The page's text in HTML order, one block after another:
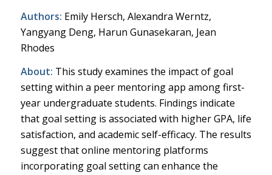
Authors: Emily Hersch, Alexandra Werntz,
Yangyang Deng, Harun Gunasekaran, Jean
Rhodes
About: This study examines the impact of goal
setting within a peer mentoring app among first-
year undergraduate students. Findings indicate
that goal setting is associated with higher GPA, life
satisfaction, and academic self-efficacy. The results
suggest that online mentoring platforms
incorporating goal setting can enhance the